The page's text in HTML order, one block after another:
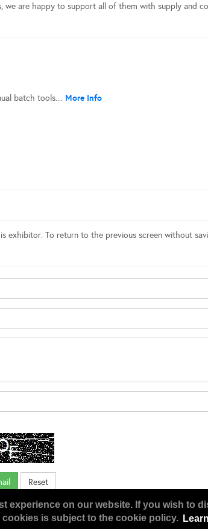
experience on our website. If you wish to
is subject to the cookie policy.
are happy to support all of them with supply and
batch tools....More Info
exhibitor. To return to the previous screen without